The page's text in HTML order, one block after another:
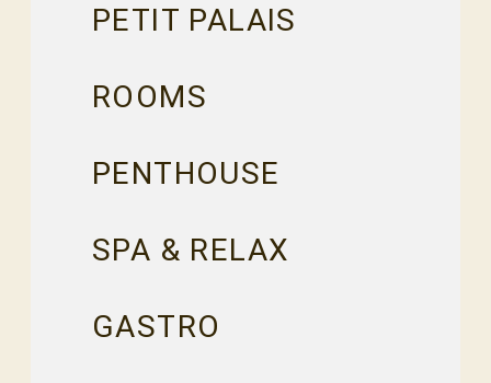
PETIT PALAIS
ROOMS
PENTHOUSE
SPA & RELAX
GASTRO